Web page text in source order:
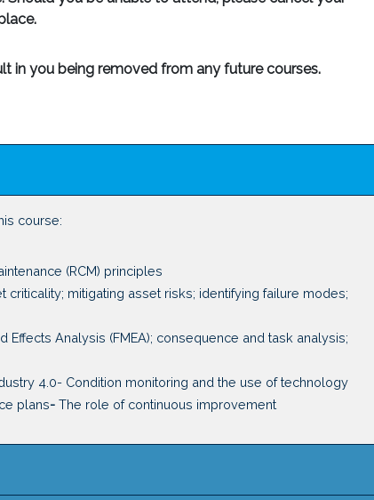
in you being removed from any future courses.
course:
(RCM) principles
criticality; mitigating asset risks; identifying failure modes;
Effects Analysis (FMEA); consequence and task analysis;
4.0- Condition monitoring and the use of technology
plans- The role of continuous improvement